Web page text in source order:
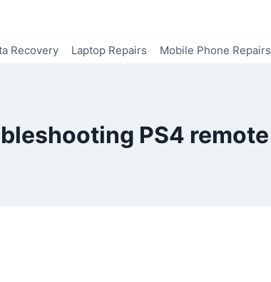
Recovery Laptop Repairs Mobile Phone Repairs
PS4 remote